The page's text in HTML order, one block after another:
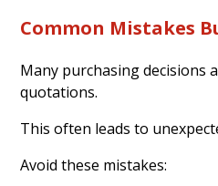
Common Mistakes
Many purchasing decisions
quotations.
This often leads to
Avoid these mistakes: